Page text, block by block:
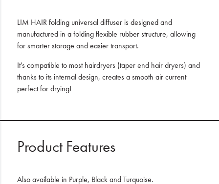
LIM HAIR folding universal diffuser is designed and
manufactured in a folding flexible rubber structure, allowing
for smarter storage and easier transport.
It's compatible to most hairdryers (taper end hair dryers) and
thanks to its internal design, creates a smooth air current
perfect for drying!
Product Features
Also available in Purple, Black and Turquoise.